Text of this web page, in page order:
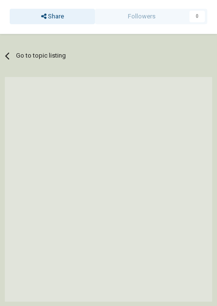
Share Followers 0
Go to topic listing